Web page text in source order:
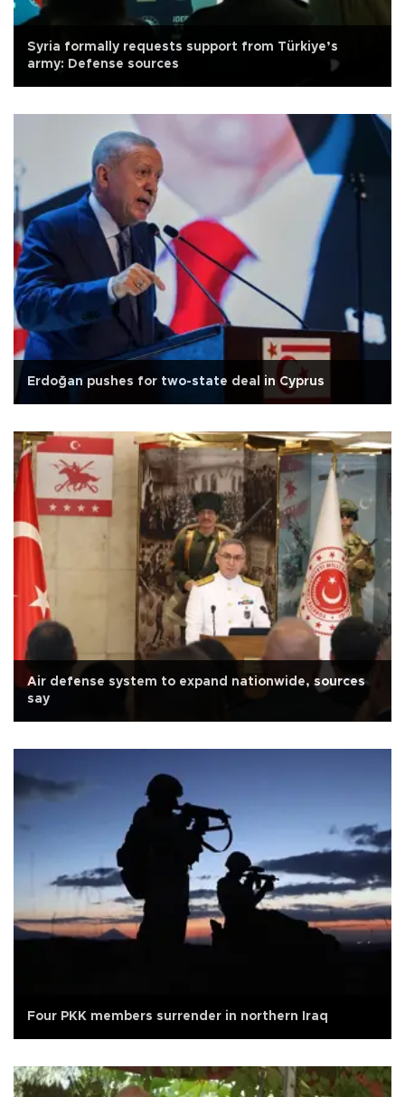
Syria formally requests support from Türkiye’s
army: Defense sources
Erdoğan pushes for two-state deal in Cyprus
Air defense system to expand nationwide, sources
say
Four PKK members surrender in northern Iraq